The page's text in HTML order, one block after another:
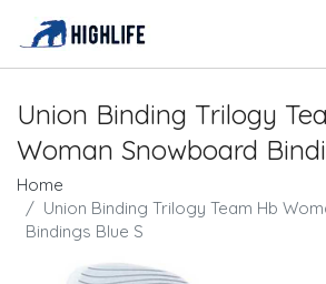
Union Binding Trilogy
Woman Snowboard
Home
Union Binding Trilogy Team Hb
Bindings Blue S